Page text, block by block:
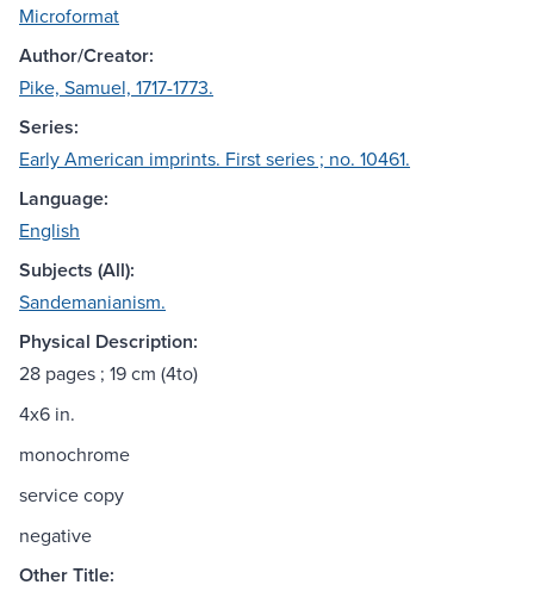
Microformat
Author/Creator:
Pike, Samuel, 1717-1773.
Series:
Early American imprints. First series ; no. 10461.
Language:
English
Subjects (All):
Sandemanianism.
Physical Description:
28 pages ; 19 cm (4to)
4x6 in.
monochrome
service copy
negative
Other Title: